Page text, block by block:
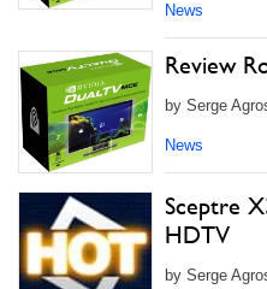
News
Review
by Serge
News
Sceptre
HDTV
by Serge